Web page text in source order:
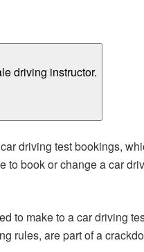
driving test bookings,
to book or change a car
to make to a car driving
rules, are part of a